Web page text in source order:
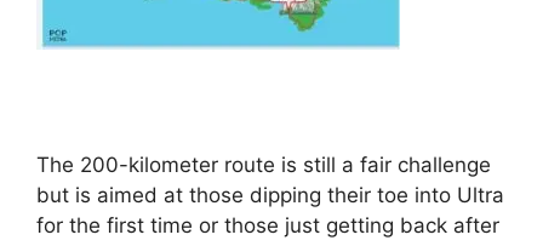
The 200-kilometer route is still a fair challenge
but is aimed at those dipping their toe into Ultra
for the first time or those just getting back after